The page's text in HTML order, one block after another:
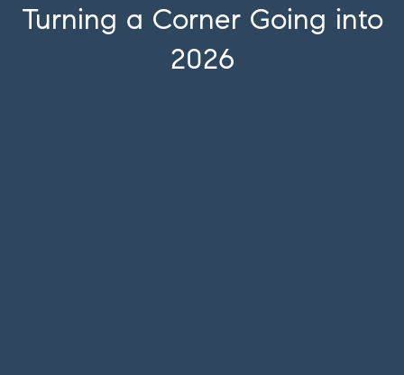
Turning a Corner Going into
2026